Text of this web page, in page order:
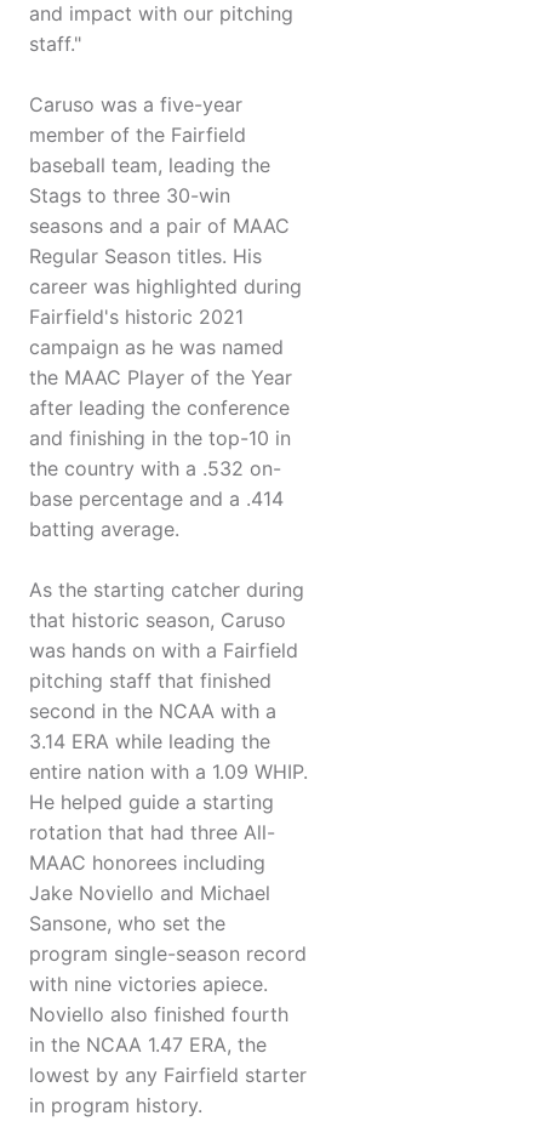
and impact with our pitching
staff."
Caruso was a five-year
member of the Fairfield
baseball team, leading the
Stags to three 30-win
seasons and a pair of MAAC
Regular Season titles. His
career was highlighted during
Fairfield's historic 2021
campaign as he was named
the MAAC Player of the Year
after leading the conference
and finishing in the top-10 in
the country with a .532 on-
base percentage and a .414
batting average.
As the starting catcher during
that historic season, Caruso
was hands on with a Fairfield
pitching staff that finished
second in the NCAA with a
3.14 ERA while leading the
entire nation with a 1.09 WHIP.
He helped guide a starting
rotation that had three All-
MAAC honorees including
Jake Noviello and Michael
Sansone, who set the
program single-season record
with nine victories apiece.
Noviello also finished fourth
in the NCAA 1.47 ERA, the
lowest by any Fairfield starter
in program history.